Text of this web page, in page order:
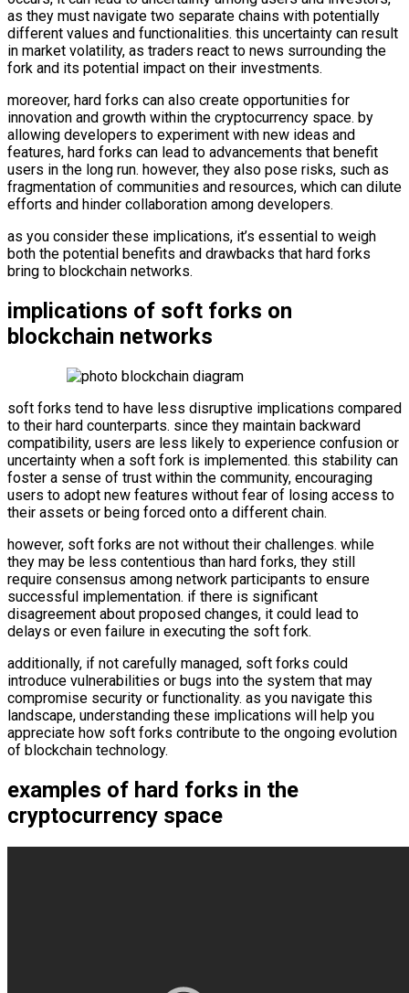
as they must navigate two separate chains with potentially
different values and functionalities. this uncertainty can result
in market volatility, as traders react to news surrounding the
fork and its potential impact on their investments.
moreover, hard forks can also create opportunities for
innovation and growth within the cryptocurrency space. by
allowing developers to experiment with new ideas and
features, hard forks can lead to advancements that benefit
users in the long run. however, they also pose risks, such as
fragmentation of communities and resources, which can dilute
efforts and hinder collaboration among developers.
as you consider these implications, it’s essential to weigh
both the potential benefits and drawbacks that hard forks
bring to blockchain networks.
implications of soft forks on
blockchain networks
soft forks tend to have less disruptive implications compared
to their hard counterparts. since they maintain backward
compatibility, users are less likely to experience confusion or
uncertainty when a soft fork is implemented. this stability can
foster a sense of trust within the community, encouraging
users to adopt new features without fear of losing access to
their assets or being forced onto a different chain.
however, soft forks are not without their challenges. while
they may be less contentious than hard forks, they still
require consensus among network participants to ensure
successful implementation. if there is significant
disagreement about proposed changes, it could lead to
delays or even failure in executing the soft fork.
additionally, if not carefully managed, soft forks could
introduce vulnerabilities or bugs into the system that may
compromise security or functionality. as you navigate this
landscape, understanding these implications will help you
appreciate how soft forks contribute to the ongoing evolution
of blockchain technology.
examples of hard forks in the
cryptocurrency space